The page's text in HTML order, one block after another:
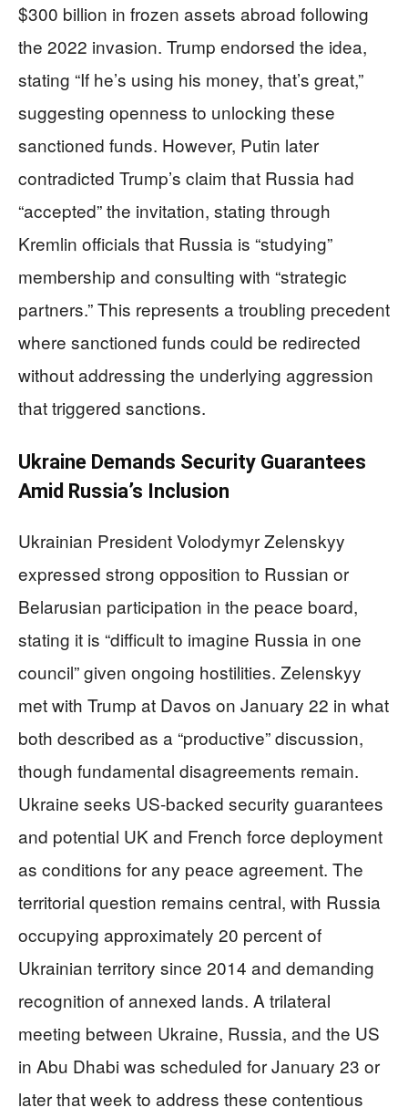
$300 billion in frozen assets abroad following
the 2022 invasion. Trump endorsed the idea,
stating “If he’s using his money, that’s great,”
suggesting openness to unlocking these
sanctioned funds. However, Putin later
contradicted Trump’s claim that Russia had
“accepted” the invitation, stating through
Kremlin officials that Russia is “studying”
membership and consulting with “strategic
partners.” This represents a troubling precedent
where sanctioned funds could be redirected
without addressing the underlying aggression
that triggered sanctions.
Ukraine Demands Security Guarantees
Amid Russia’s Inclusion
Ukrainian President Volodymyr Zelenskyy
expressed strong opposition to Russian or
Belarusian participation in the peace board,
stating it is “difficult to imagine Russia in one
council” given ongoing hostilities. Zelenskyy
met with Trump at Davos on January 22 in what
both described as a “productive” discussion,
though fundamental disagreements remain.
Ukraine seeks US-backed security guarantees
and potential UK and French force deployment
as conditions for any peace agreement. The
territorial question remains central, with Russia
occupying approximately 20 percent of
Ukrainian territory since 2014 and demanding
recognition of annexed lands. A trilateral
meeting between Ukraine, Russia, and the US
in Abu Dhabi was scheduled for January 23 or
later that week to address these contentious